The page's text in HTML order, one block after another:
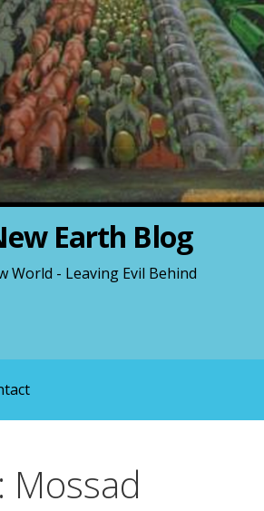
Earth Blog
World - Leaving Evil Behind
Mossad